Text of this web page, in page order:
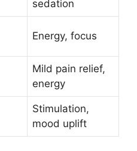
sedation
Energy, focus
Mild pain relief,
energy
Stimulation,
mood uplift